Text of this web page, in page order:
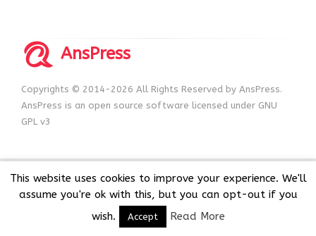
AnsPress
Copyrights © 2014-2026 All Rights Reserved by AnsPress.
AnsPress is an open source software licensed under GNU
GPL v3
This website uses cookies to improve your experience. We'll
assume you're ok with this, but you can opt-out if you
wish.
Accept Read More